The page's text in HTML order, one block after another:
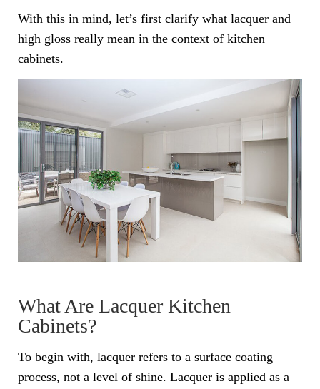
With this in mind, let’s first clarify what lacquer and
high gloss really mean in the context of kitchen
cabinets.
What Are Lacquer Kitchen
Cabinets?
To begin with, lacquer refers to a surface coating
process, not a level of shine. Lacquer is applied as a